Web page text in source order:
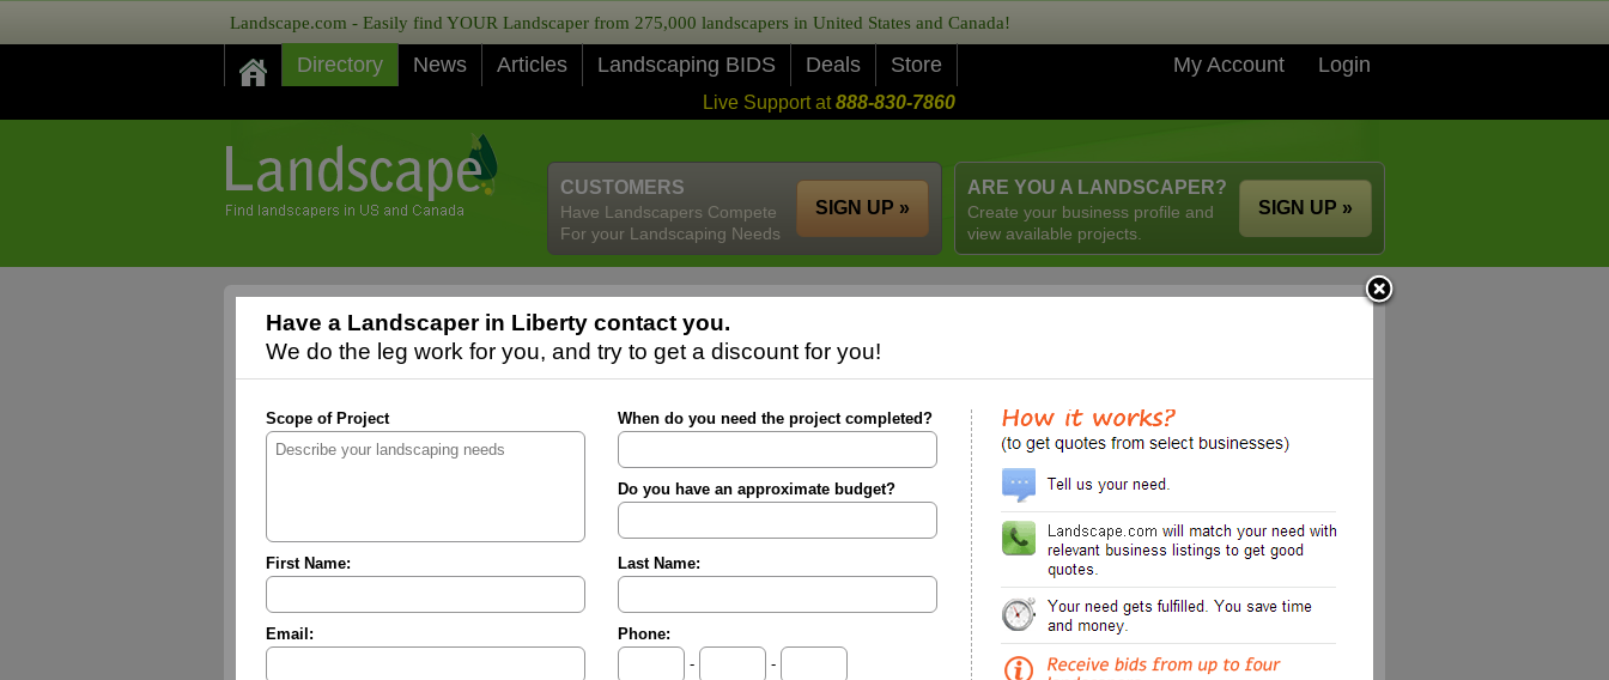
Landscape.com - Easily find YOUR Landscaper from 275,000 landscapers in United States and Canada!
Directory News Articles Landscaping BIDS Deals Store My Account Login
Live Support at888-830-7860
ARE YOU A LANDSCAPER?
Create your business profile and
view available projects.
SIGN UP »
CUSTOMERS
Have Landscapers Compete
For your Landscaping Needs
SIGN UP »
Have a Landscaper in Liberty contact you.
We do the leg work for you, and try to get a discount for you!
Scope of Project When do you need the project completed?
Do you have an approximate budget?
First Name: Last Name:
Email:
Phone:
-
-